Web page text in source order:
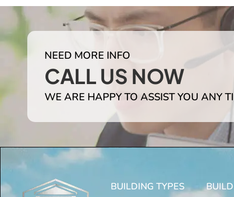
NEED MORE INFO
CALL US NOW
WE ARE HAPPY TO ASSIST YOU ANY
BUILDING TYPES